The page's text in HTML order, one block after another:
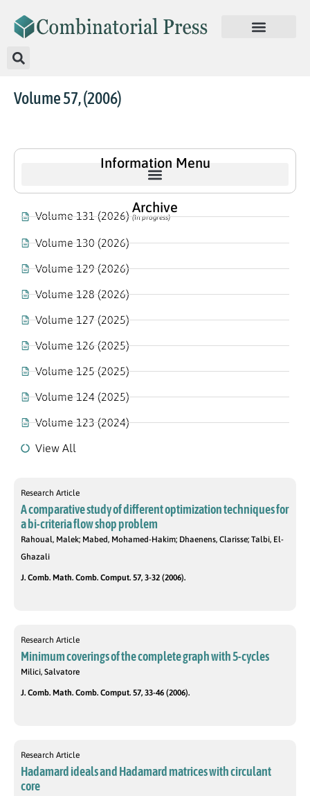
Volume 57, (2006)
Information Menu
Archive
Volume 131 (2026)(In progress)
Volume 130 (2026)
Volume 129 (2026)
Volume 128 (2026)
Volume 127 (2025)
Volume 126 (2025)
Volume 125 (2025)
Volume 124 (2025)
Volume 123 (2024)
View All
Research Article
A comparative study of different optimization techniques for
a bi-criteria flow shop problem
Rahoual, Malek; Mabed, Mohamed-Hakim; Dhaenens, Clarisse; Talbi, El-
Ghazali
J. Comb. Math. Comb. Comput. 57, 3-32 (2006).
Research Article
Minimum coverings of the complete graph with 5-cycles
Milici, Salvatore
J. Comb. Math. Comb. Comput. 57, 33-46 (2006).
Research Article
Hadamard ideals and Hadamard matrices with circulant
core